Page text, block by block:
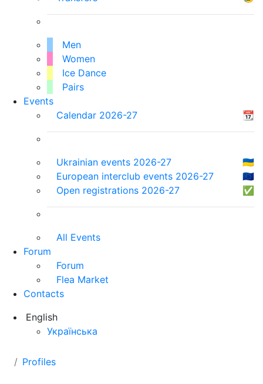
Men
Women
Ice Dance
Pairs
Events
Calendar 2026-27
📆
Ukrainian events 2026-27
🇺🇦
European interclub events 2026-27
🇪🇺
Open registrations 2026-27
✅
All Events
Forum
Forum
Flea Market
Contacts
English
Українська
Profiles